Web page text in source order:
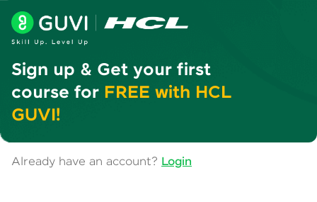
Sign up & Get your first
course for FREE with HCL
GUVI!
Already have an account? Login